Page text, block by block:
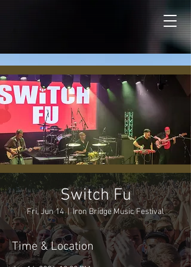
Switch Fu
Fri, Jun 14
  |
Iron Bridge Music Festival
Time & Location